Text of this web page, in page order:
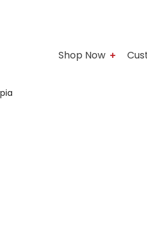
Shop Now